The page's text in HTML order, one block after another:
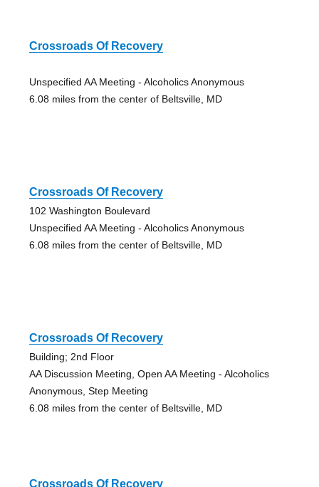
Crossroads Of Recovery
Unspecified AA Meeting - Alcoholics Anonymous
6.08 miles from the center of Beltsville, MD
Crossroads Of Recovery
102 Washington Boulevard
Unspecified AA Meeting - Alcoholics Anonymous
6.08 miles from the center of Beltsville, MD
Crossroads Of Recovery
Building; 2nd Floor
AA Discussion Meeting, Open AA Meeting - Alcoholics
Anonymous, Step Meeting
6.08 miles from the center of Beltsville, MD
Crossroads Of Recovery